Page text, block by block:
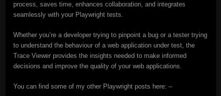
process, saves time, enhances collaboration, and integrates
seamlessly with your Playwright tests.
Whether you’re a developer trying to pinpoint a bug or a tester trying
to understand the behaviour of a web application under test, the
Trace Viewer provides the insights needed to make informed
decisions and improve the quality of your web applications.
You can find some of my other Playwright posts here: –